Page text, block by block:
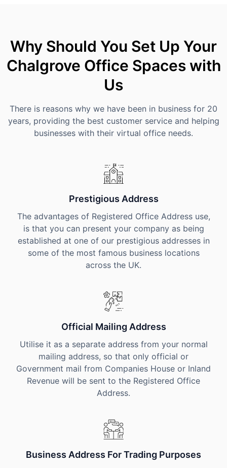
Why Should You Set Up Your
Chalgrove Office Spaces with
Us
There is reasons why we have been in business for 20
years, providing the best customer service and helping
businesses with their virtual office needs.
Prestigious Address
The advantages of Registered Office Address use,
is that you can present your company as being
established at one of our prestigious addresses in
some of the most famous business locations
across the UK.
Official Mailing Address
Utilise it as a separate address from your normal
mailing address, so that only official or
Government mail from Companies House or Inland
Revenue will be sent to the Registered Office
Address.
Business Address For Trading Purposes